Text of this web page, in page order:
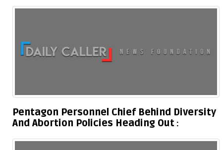
Pentagon Personnel Chief Behind Diversity
And Abortion Policies Heading Out